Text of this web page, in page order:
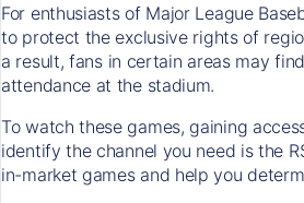
For enthusiasts of Major League
to protect the exclusive rights of
a result, fans in certain areas may
attendance at the stadium.
To watch these games, gaining
identify the channel you need is the
in-market games and help you